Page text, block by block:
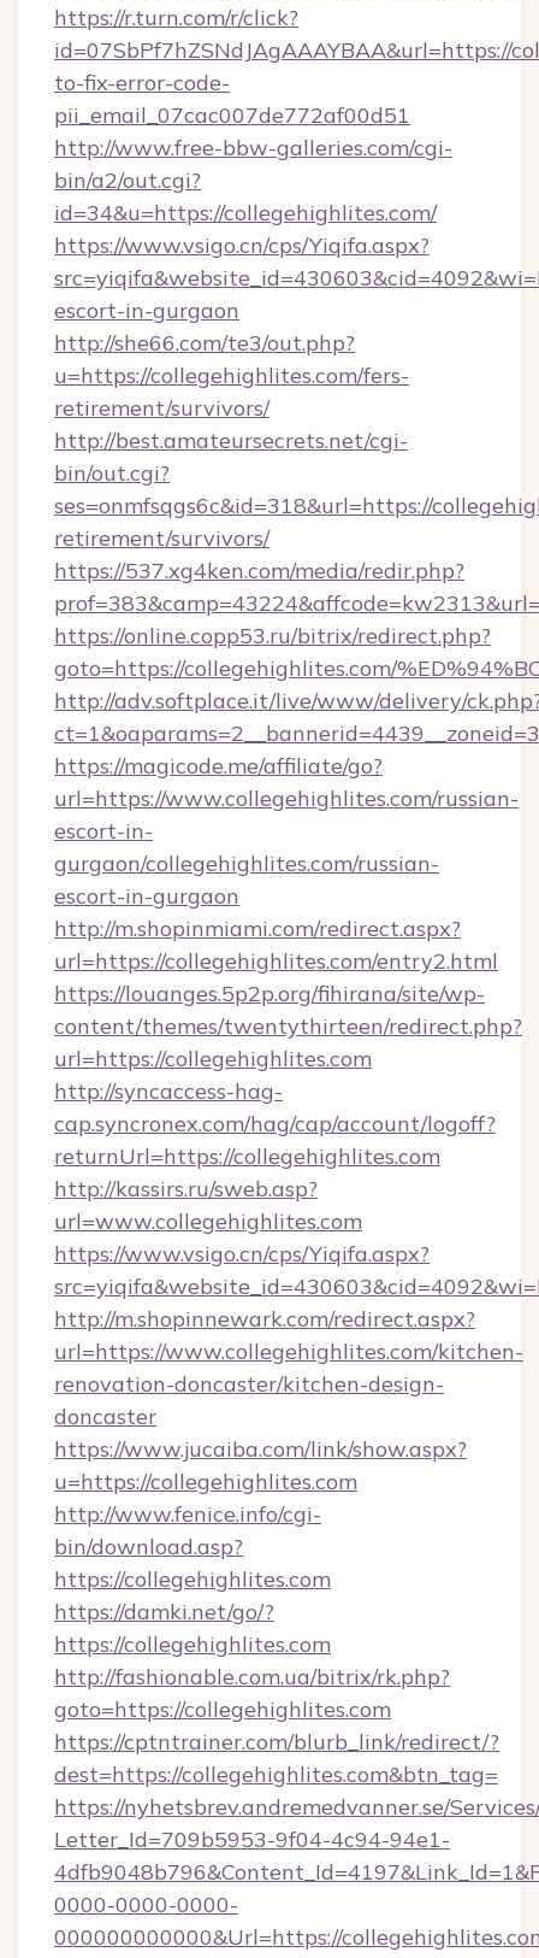
https://r.turn.com/r/click?
id=07SbPf7hZSNdJAgAAAYBAA&url=https://
to-fix-error-code-
pii_email_07cac007de772af00d51
http://www.free-bbw-galleries.com/cgi-
bin/a2/out.cgi?
id=34&u=https://collegehighlites.com/
https://www.vsigo.cn/cps/Yiqifa.aspx?
escort-in-gurgaon
http://she66.com/te3/out.php?
u=https://collegehighlites.com/fers-
retirement/survivors/
http://best.amateursecrets.net/cgi-
bin/out.cgi?
ses=onmfsqgs6c&id=318&url=https://
retirement/survivors/
https://537.xg4ken.com/media/redir.php?
https://online.copp53.ru/bitrix/redirect.php?
goto=https://collegehighlites.com/
http://adv.softplace.it/live/www/delivery/
https://magicode.me/affiliate/go?
url=https://www.collegehighlites.com/russian-
escort-in-
gurgaon/collegehighlites.com/russian-
escort-in-gurgaon
http://m.shopinmiami.com/redirect.aspx?
url=https://collegehighlites.com/entry2.html
https://louanges.5p2p.org/fihirana/site/wp-
content/themes/twentythirteen/redirect.php?
url=https://collegehighlites.com
http://syncaccess-hag-
cap.syncronex.com/hag/cap/account/logoff?
returnUrl=https://collegehighlites.com
http://kassirs.ru/sweb.asp?
url=www.collegehighlites.com
https://www.vsigo.cn/cps/Yiqifa.aspx?
http://m.shopinnewark.com/redirect.aspx?
url=https://www.collegehighlites.com/kitchen-
renovation-doncaster/kitchen-design-
doncaster
https://www.jucaiba.com/link/show.aspx?
u=https://collegehighlites.com
http://www.fenice.info/cgi-
bin/download.asp?
https://collegehighlites.com
https://damki.net/go/?
https://collegehighlites.com
http://fashionable.com.ua/bitrix/rk.php?
goto=https://collegehighlites.com
https://cptntrainer.com/blurb_link/redirect/?
dest=https://collegehighlites.com&btn_tag=
https://nyhetsbrev.andremedvanner.se/
Letter_Id=709b5953-9f04-4c94-94e1-
0000-0000-0000-
000000000000&Url=https://